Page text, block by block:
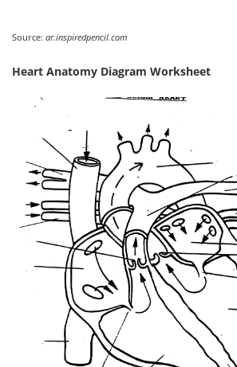
Source: ar.inspiredpencil.com
Heart Anatomy Diagram Worksheet